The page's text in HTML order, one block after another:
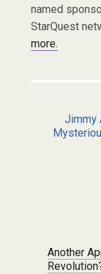
named
StarQuest
more.
Jimmy
Post
Another